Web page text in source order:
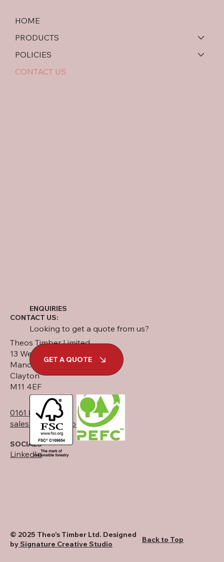
HOME
PRODUCTS
POLICIES
CONTACT US
0161 834 6789
sales@theostimber.co.uk
Theos Timber Limited
13 West Street
Manchester
Clayton
M11 4EF
CONTACT US:
SOCIALS
LinkedIn
ENQUIRIES
Looking to get a quote from us?
GET A QUOTE
© 2025 Theo's Timber Ltd. Designed
bySignature Creative Studio
Back to Top